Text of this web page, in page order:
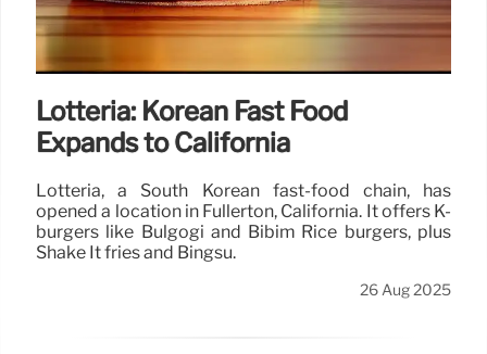
Lotteria: Korean Fast Food
Expands to California
Lotteria, a South Korean fast-food chain, has
opened a location in Fullerton, California. It offers K-
burgers like Bulgogi and Bibim Rice burgers, plus
Shake It fries and Bingsu.
26 Aug 2025